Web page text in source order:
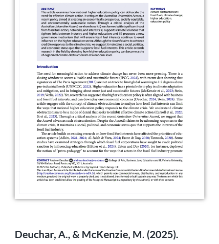
Deuchar, A., & McKenzie, M. (2025).